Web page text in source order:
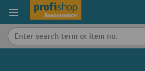
content